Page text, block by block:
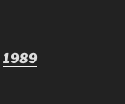
1989